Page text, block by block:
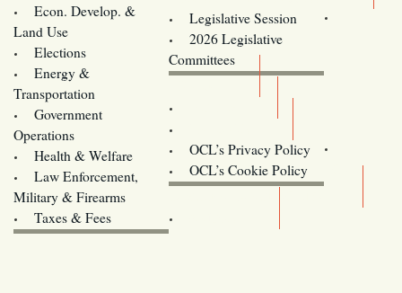
Econ. Develop. &
Land Use
Elections
Energy &
Transportation
Government
Operations
Health & Welfare
Law Enforcement,
Military & Firearms
Taxes & Fees
Legislative Session
2026 Legislative
Committees
OCL’s Privacy Policy
OCL’s Cookie Policy
Oregon